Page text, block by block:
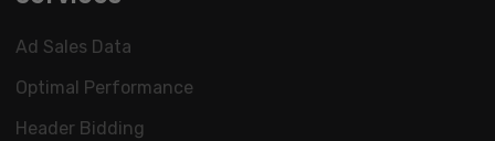
Ad Sales Data
Optimal Performance
Header Bidding